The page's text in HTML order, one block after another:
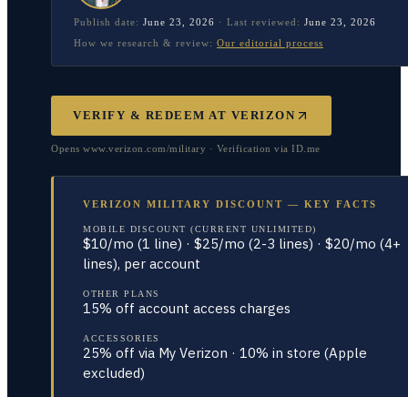
Publish date: June 23, 2026 · Last reviewed: June 23, 2026
How we research & review: Our editorial process
VERIFY & REDEEM AT VERIZON
Opens www.verizon.com/military · Verification via ID.me
VERIZON MILITARY DISCOUNT — KEY FACTS
MOBILE DISCOUNT (CURRENT UNLIMITED)
$10/mo (1 line) · $25/mo (2-3 lines) · $20/mo (4+
lines), per account
OTHER PLANS
15% off account access charges
ACCESSORIES
25% off via My Verizon · 10% in store (Apple
excluded)